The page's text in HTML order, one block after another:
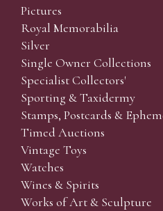
Pictures
Royal Memorabilia
Silver
Single Owner Collections
Specialist Collectors'
Sporting & Taxidermy
Stamps, Postcards &
Timed Auctions
Vintage Toys
Watches
Wines & Spirits
Works of Art & Sculpture